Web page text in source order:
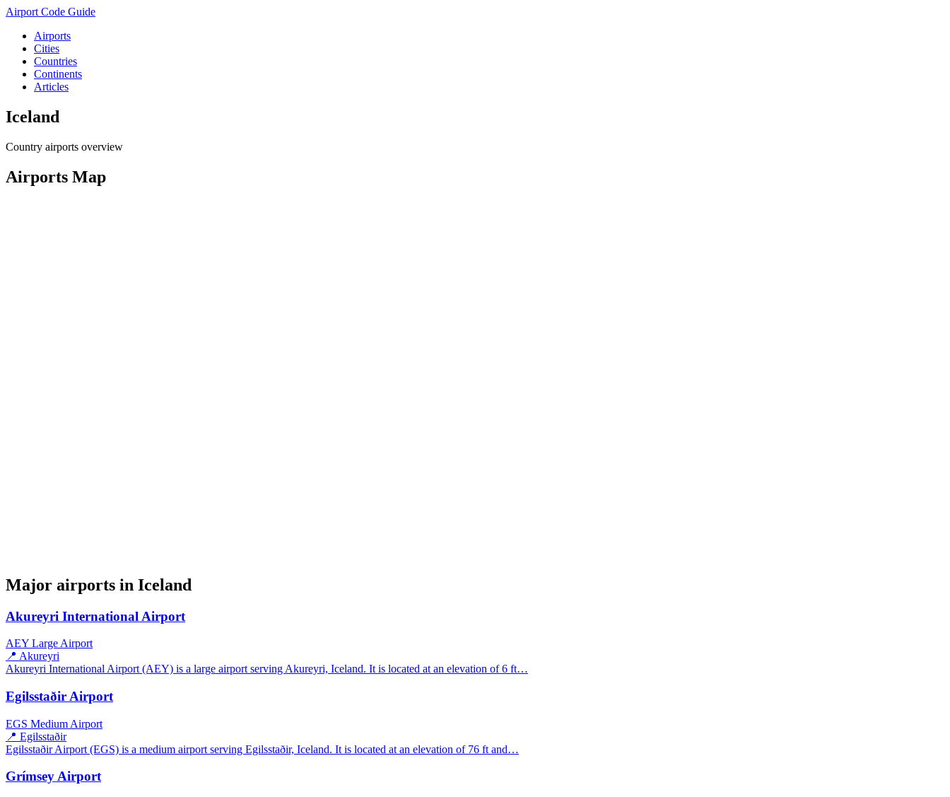
Airport Code Guide
Airports
Cities
Countries
Continents
Articles
Iceland
Country airports overview
Airports Map
Major airports in Iceland
Akureyri International Airport
AEY Large Airport
📍 Akureyri
Akureyri International Airport (AEY) is a large airport serving Akureyri, Iceland. It is located at an elevation of 6 ft…
Egilsstaðir Airport
EGS Medium Airport
📍 Egilsstaðir
Egilsstaðir Airport (EGS) is a medium airport serving Egilsstaðir, Iceland. It is located at an elevation of 76 ft and…
Grímsey Airport